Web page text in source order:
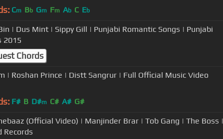
Cm Bb Gm Fm Ab C Eb
| Dus Mint | Sippy Gill | Punjabi Romantic Songs | Punjabi
2015
Chords
| Roshan Prince | Distt Sangrur | Full Official Music Video
F# B D#m C# A# G#
(Official Video) | Manjinder Brar | Tob Gang | The Boss |
Records